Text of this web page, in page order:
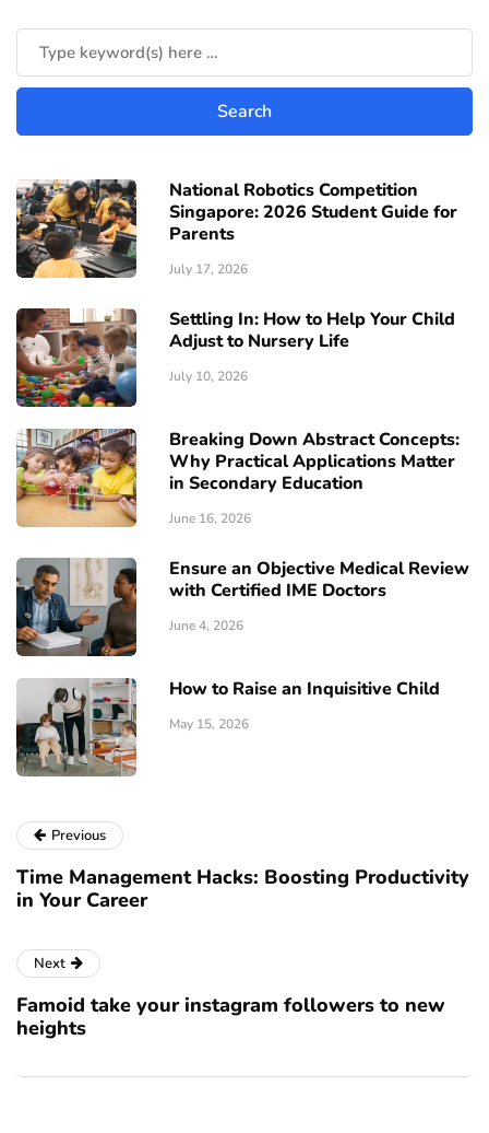
National Robotics Competition
Singapore: 2026 Student Guide for
Parents
July 17, 2026
Settling In: How to Help Your Child
Adjust to Nursery Life
July 10, 2026
Breaking Down Abstract Concepts:
Why Practical Applications Matter
in Secondary Education
June 16, 2026
Ensure an Objective Medical Review
with Certified IME Doctors
June 4, 2026
How to Raise an Inquisitive Child
May 15, 2026
Previous
Time Management Hacks: Boosting Productivity
in Your Career
Next
Famoid take your instagram followers to new
heights